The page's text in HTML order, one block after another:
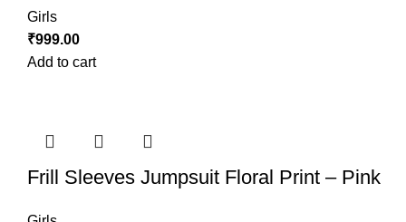
Girls
₹999.00
Add to cart
Frill Sleeves Jumpsuit Floral Print – Pink